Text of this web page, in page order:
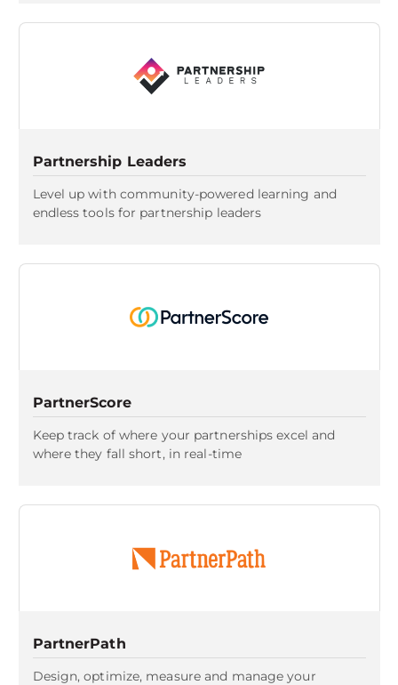
Partnership Leaders
Level up with community-powered learning and
endless tools for partnership leaders
PartnerScore
Keep track of where your partnerships excel and
where they fall short, in real-time
PartnerPath
Design, optimize, measure and manage your